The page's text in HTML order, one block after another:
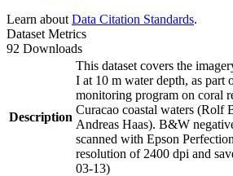
Learn about Data Citation Standards.
Dataset Metrics
92 Downloads
Description
This dataset covers the
I at 10 m water depth, as part
monitoring program on coral
Curacao coastal waters (Rolf
Andreas Haas). B&W
scanned with Epson
resolution of 2400 dpi and
03-13)